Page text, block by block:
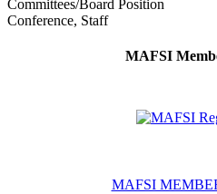
Committees/Board Position
Conference, Staff
MAFSI
MAFSI